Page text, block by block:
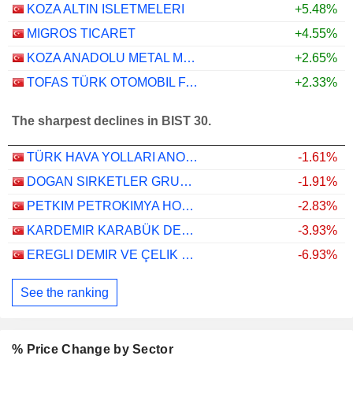
KOZA ALTIN ISLETMELERI
+5.48%
MIGROS TICARET
+4.55%
KOZA ANADOLU METAL MADENCILIK ISLETMELERI
+2.65%
TOFAS TÜRK OTOMOBIL FABRIKASI ANONIM SIRKETI
+2.33%
The sharpest declines in BIST 30.
TÜRK HAVA YOLLARI ANONIM ORTAKLIGI
-1.61%
DOGAN SIRKETLER GRUBU HOLDING
-1.91%
PETKIM PETROKIMYA HOLDING ANONIM SIRKETI
-2.83%
KARDEMIR KARABÜK DEMIR ÇELIK SANAYI VE TICARET
-3.93%
EREGLI DEMIR VE ÇELIK FABRIKALARI T.A.S.
-6.93%
See the ranking
% Price Change by Sector